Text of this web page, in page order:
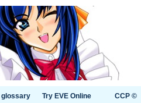
glossary Try EVE Online CCP ©